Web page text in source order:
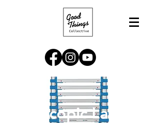
Telescopic Ladder